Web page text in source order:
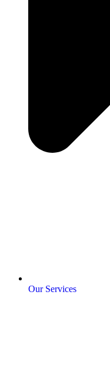
Our Services